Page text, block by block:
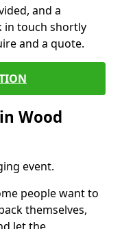
and a
in touch shortly
and a quote.
Wood
event.
people want to
themselves,